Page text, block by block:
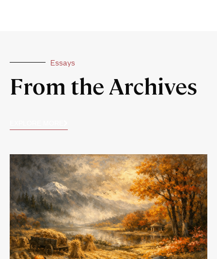
Essays
From the Archives